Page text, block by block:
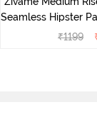
Seamless Hipster
₹1199